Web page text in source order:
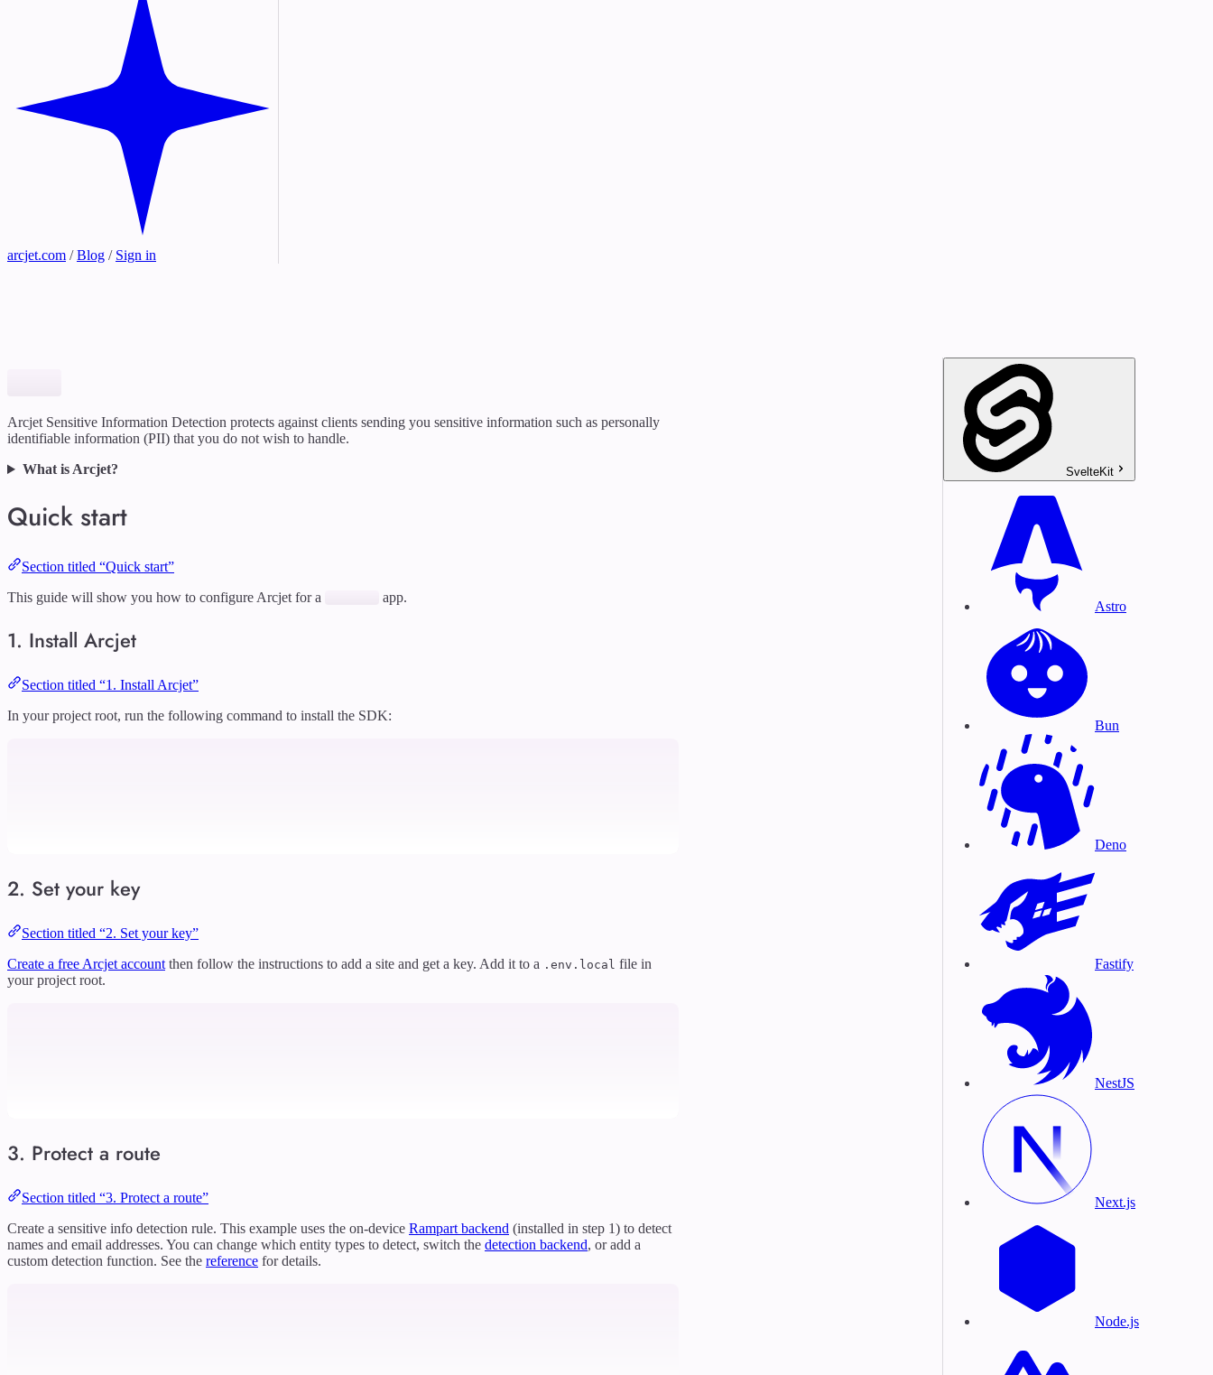
arcjet.com / Blog / Sign in
SvelteKit
Astro
Bun
Deno
Fastify
NestJS
Next.js
Node.js
Arcjet Sensitive Information Detection protects against clients sending you sensitive information such as personally
identifiable information (PII) that you do not wish to handle.
What is Arcjet?
Quick start
Section titled “Quick start”
This guide will show you how to configure Arcjet for a
app.
1. Install Arcjet
Section titled “1. Install Arcjet”
In your project root, run the following command to install the SDK:
2. Set your key
Section titled “2. Set your key”
Create a free Arcjet account then follow the instructions to add a site and get a key. Add it to a .env.local file in
your project root.
3. Protect a route
Section titled “3. Protect a route”
Create a sensitive info detection rule. This example uses the on-device Rampart backend (installed in step 1) to detect
names and email addresses. You can change which entity types to detect, switch the detection backend, or add a
custom detection function. See the reference for details.